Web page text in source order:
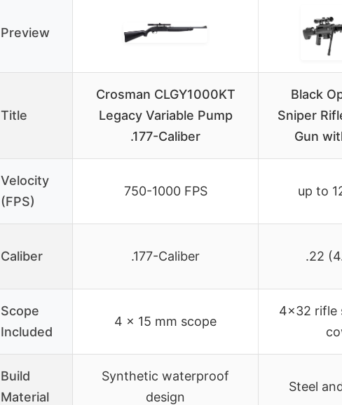
Preview
Title
Crosman CLGY1000KT
Legacy Variable Pump
.177-Caliber
Black
Sniper
Gun
Velocity
(FPS)
750-1000 FPS up to
Caliber .177-Caliber .22
Scope
Included
4 x 15 mm scope
4×32 rifle
Build
Material
Synthetic waterproof
design
Steel